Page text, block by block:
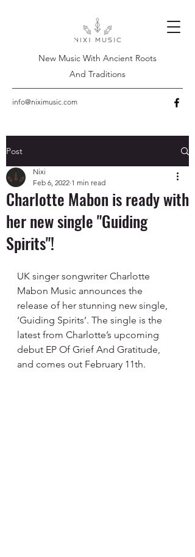
New Music With Ancient Roots
And Traditions
info@niximusic.com
Post
Charlotte Mabon is ready with
her new single "Guiding
Spirits"!
Nixi
Feb 6, 2022 1 min read
UK singer songwriter Charlotte
Mabon Music announces the
release of her stunning new single,
‘Guiding Spirits’. The single is the
latest from Charlotte’s upcoming
debut EP Of Grief And Gratitude,
and comes out February 11th.